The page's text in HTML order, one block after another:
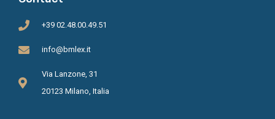
+39 02.48.00.49.51
info@bmlex.it
Via Lanzone, 31
20123 Milano, Italia